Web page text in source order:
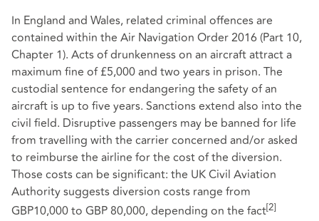
In England and Wales, related criminal offences are
contained within the Air Navigation Order 2016 (Part 10,
Chapter 1). Acts of drunkenness on an aircraft attract a
maximum fine of £5,000 and two years in prison. The
custodial sentence for endangering the safety of an
aircraft is up to five years. Sanctions extend also into the
civil field. Disruptive passengers may be banned for life
from travelling with the carrier concerned and/or asked
to reimburse the airline for the cost of the diversion.
Those costs can be significant: the UK Civil Aviation
Authority suggests diversion costs range from
GBP10,000 to GBP 80,000, depending on the fact[2]